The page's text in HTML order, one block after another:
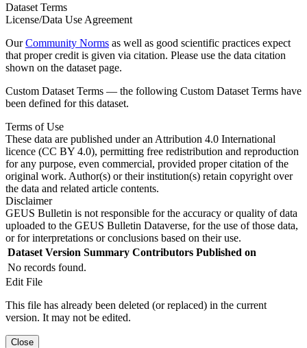
Dataset Terms
License/Data Use Agreement
OurCommunity Norms as well as good scientific practices expect
that proper credit is given via citation. Please use the data citation
shown on the dataset page.
Custom Dataset Terms — the following Custom Dataset Terms have
been defined for this dataset.
Terms of Use
These data are published under an Attribution 4.0 International
licence (CC BY 4.0), permitting free redistribution and reproduction
for any purpose, even commercial, provided proper citation of the
original work. Author(s) or their institution(s) retain copyright over
the data and related article contents.
Disclaimer
GEUS Bulletin is not responsible for the accuracy or quality of data
uploaded to the GEUS Bulletin Dataverse, for the use of those data,
or for interpretations or conclusions based on their use.
Dataset Version Summary Contributors Published on
No records found.
Edit File
This file has already been deleted (or replaced) in the current
version. It may not be edited.
Close